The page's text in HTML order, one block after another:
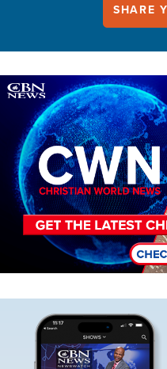
SHARE
Image